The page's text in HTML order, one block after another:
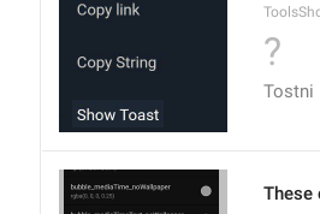
?
Tostni
These